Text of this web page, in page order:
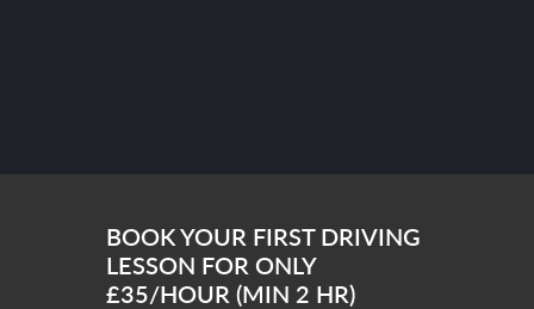
BOOK YOUR FIRST DRIVING
LESSON FOR ONLY
£35/HOUR (MIN 2 HR)